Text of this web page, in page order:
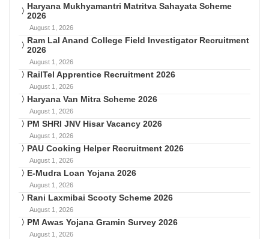
Haryana Mukhyamantri Matritva Sahayata Scheme
2026
August 1, 2026
Ram Lal Anand College Field Investigator Recruitment
2026
August 1, 2026
RailTel Apprentice Recruitment 2026
August 1, 2026
Haryana Van Mitra Scheme 2026
August 1, 2026
PM SHRI JNV Hisar Vacancy 2026
August 1, 2026
PAU Cooking Helper Recruitment 2026
August 1, 2026
E-Mudra Loan Yojana 2026
August 1, 2026
Rani Laxmibai Scooty Scheme 2026
August 1, 2026
PM Awas Yojana Gramin Survey 2026
August 1, 2026